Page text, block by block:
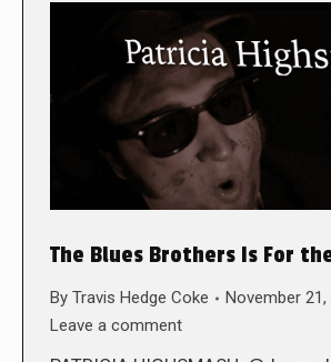
The Blues Brothers Is For
By Travis Hedge Coke
November 21,
Leave a comment